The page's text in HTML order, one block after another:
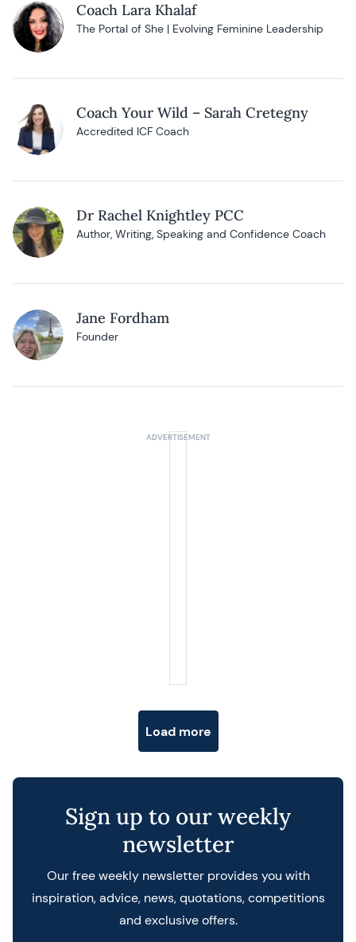
Coach Lara Khalaf
The Portal of She | Evolving Feminine Leadership
Coach Your Wild – Sarah Cretegny
Accredited ICF Coach
Dr Rachel Knightley PCC
Author, Writing, Speaking and Confidence Coach
Jane Fordham
Founder
Load more
Sign up to our weekly
newsletter
Our free weekly newsletter provides you with
inspiration, advice, news, quotations, competitions
and exclusive offers.